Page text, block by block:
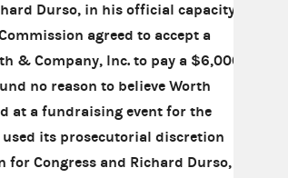
Durso, in his official capacity
agreed to accept a
& Company, Inc. to pay a $6,000
no reason to believe Worth
at a fundraising event for the
used its prosecutorial discretion
Congress and Richard Durso, in